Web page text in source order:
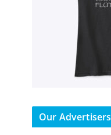
Our Advertisers